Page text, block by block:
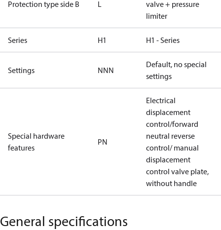
Protection type side B L
valve + pressure
limiter
Series H1 H1 - Series
Settings NNN
Default, no special
settings
Special hardware
features
PN
Electrical
displacement
control/forward
neutral reverse
control/ manual
displacement
control valve plate,
without handle
General specifications